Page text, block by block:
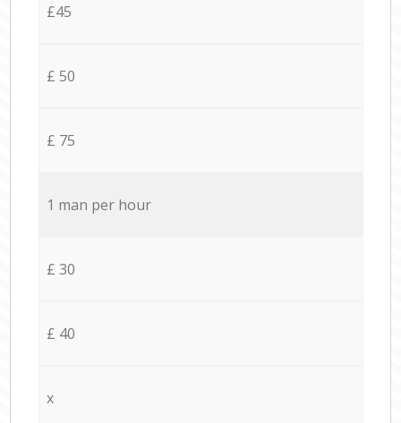
£45
£ 50
£ 75
1 man per hour
£ 30
£ 40
x